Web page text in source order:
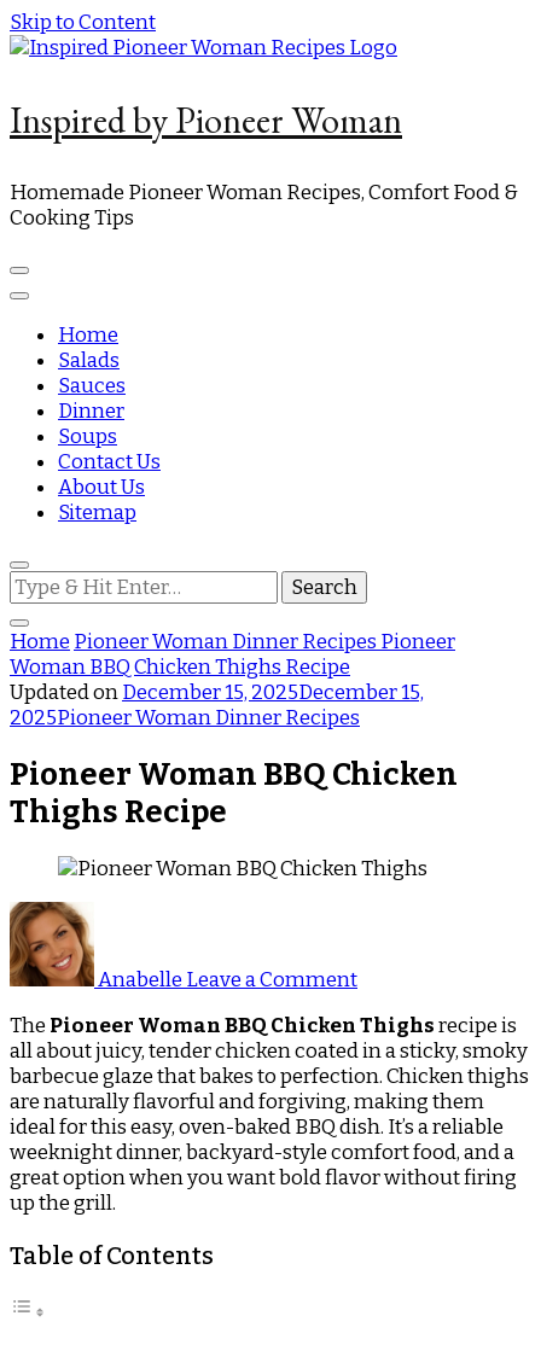
Skip to Content
Inspired by Pioneer Woman
Homemade Pioneer Woman Recipes, Comfort Food &
Cooking Tips
Home
Salads
Sauces
Dinner
Soups
Contact Us
About Us
Sitemap
Looking
for
Something?
Home Pioneer Woman Dinner Recipes Pioneer
Woman BBQ Chicken Thighs Recipe
Updated onDecember 15, 2025December 15,
2025Pioneer Woman Dinner Recipes
Pioneer Woman BBQ Chicken
Thighs Recipe
Anabelle Leave a CommentBBQ
Chicken
Thighs
Recipe
The Pioneer Woman BBQ Chicken Thighsrecipe is
all about juicy, tender chicken coated in a sticky, smoky
barbecue glaze that bakes to perfection. Chicken thighs
are naturally flavorful and forgiving, making them
ideal for this easy, oven-baked BBQ dish. It’s a reliable
weeknight dinner, backyard-style comfort food, and a
great option when you want bold flavor without firing
up the grill.
Table of Contents